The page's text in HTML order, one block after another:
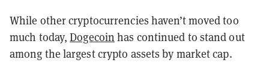
While other cryptocurrencies haven’t moved too
much today,Dogecoin has continued to stand out
among the largest crypto assets by market cap.